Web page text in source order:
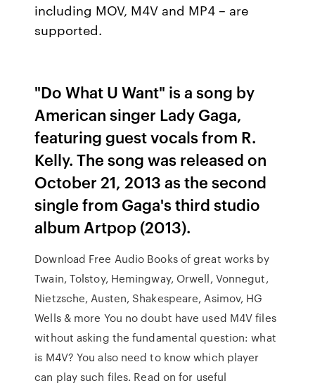
including MOV, M4V and MP4 – are
supported.
"Do What U Want" is a song by
American singer Lady Gaga,
featuring guest vocals from R.
Kelly. The song was released on
October 21, 2013 as the second
single from Gaga's third studio
album Artpop (2013).
Download Free Audio Books of great works by
Twain, Tolstoy, Hemingway, Orwell, Vonnegut,
Nietzsche, Austen, Shakespeare, Asimov, HG
Wells & more You no doubt have used M4V files
without asking the fundamental question: what
is M4V? You also need to know which player
can play such files. Read on for useful